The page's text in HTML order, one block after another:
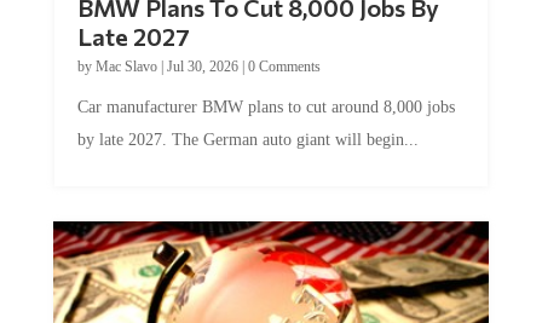
Late 2027
byMac Slavo|Jul 30, 2026
by late 2027. The German auto giant will begin...